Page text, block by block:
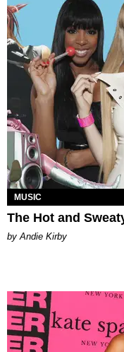
MUSIC
The Hot and
by Andie Kirby